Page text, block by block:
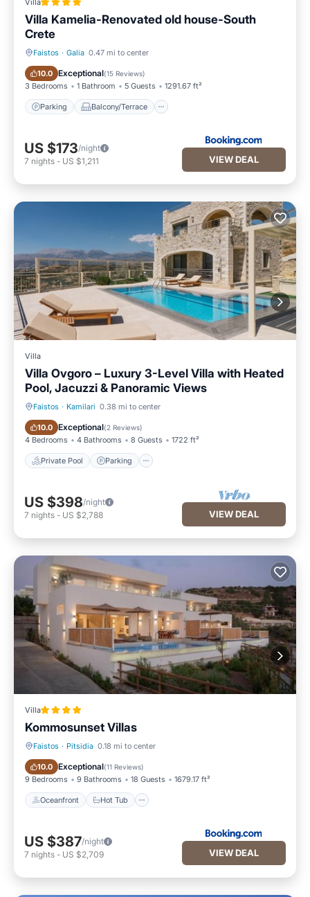
Villa
Villa Kamelia-Renovated old house-South
Crete
Faistos · Galia 0.47 mi to center
10.0 Exceptional(15 Reviews)
3 Bedrooms 1 Bathroom 5 Guests 1291.67 ft²
Parking Balcony/Terrace
Parking Balcony/Terrace
US $173/night
7 nights - US $1,211 VIEW DEAL
Villa
Villa Ovgoro – Luxury 3-Level Villa with Heated
Pool, Jacuzzi & Panoramic Views
Faistos · Kamilari 0.38 mi to center
10.0 Exceptional(2 Reviews)
4 Bedrooms 4 Bathrooms 8 Guests 1722 ft²
Private Pool Parking
Private Pool Parking
US $398/night
7 nights - US $2,788 VIEW DEAL
Villa
Kommosunset Villas
Faistos · Pitsidia 0.18 mi to center
10.0 Exceptional(11 Reviews)
9 Bedrooms 9 Bathrooms 18 Guests 1679.17 ft²
Oceanfront Hot Tub
Oceanfront Hot Tub
US $387/night
7 nights - US $2,709 VIEW DEAL